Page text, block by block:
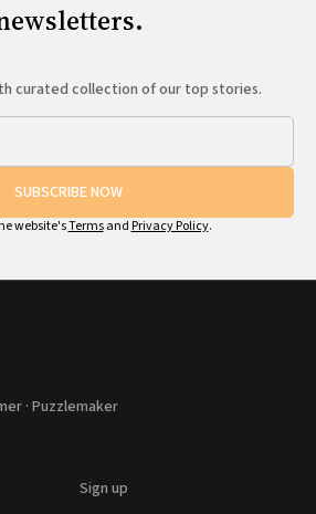
curated collection of our top stories.
SUBSCRIBE NOW
website'sTermsand Privacy Policy.
· Puzzlemaker
Sign up